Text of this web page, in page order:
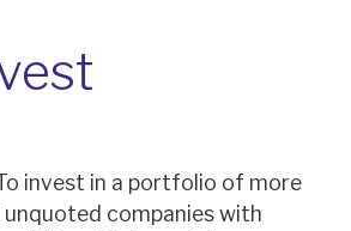
invest in a portfolio of more
unquoted companies with